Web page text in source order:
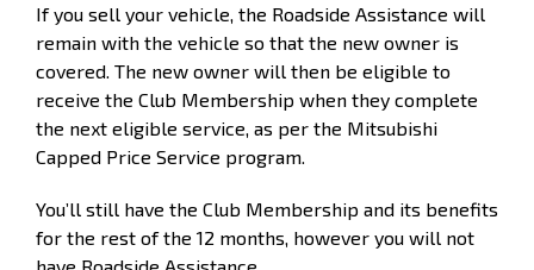
If you sell your vehicle, the Roadside Assistance will
remain with the vehicle so that the new owner is
covered. The new owner will then be eligible to
receive the Club Membership when they complete
the next eligible service, as per the Mitsubishi
Capped Price Service program.
You’ll still have the Club Membership and its benefits
for the rest of the 12 months, however you will not